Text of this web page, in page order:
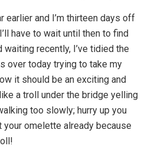
earlier and I’m thirteen days off
have to wait until then to find
waiting recently, I’ve tidied the
over today trying to take my
it should be an exciting and
a troll under the bridge yelling
too slowly; hurry up you
omelette already because